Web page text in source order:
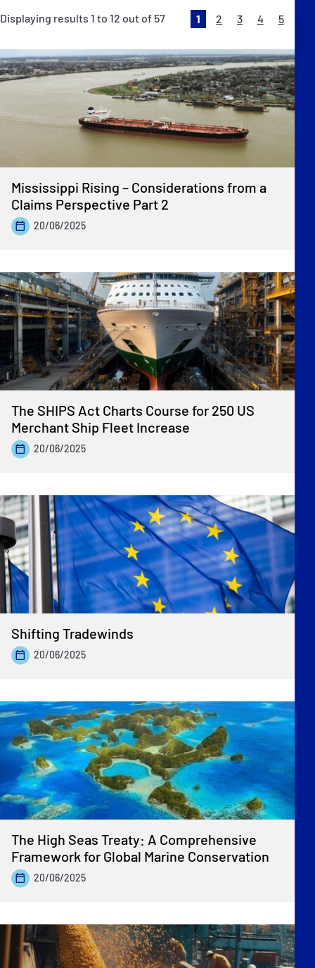
Displaying results 1 to 12 out of 57 1 2 3 4
5
Mississippi Rising – Considerations from a
Claims Perspective Part 2
20/06/2025
The SHIPS Act Charts Course for 250 US
Merchant Ship Fleet Increase
20/06/2025
Shifting Tradewinds
20/06/2025
The High Seas Treaty: A Comprehensive
Framework for Global Marine Conservation
20/06/2025